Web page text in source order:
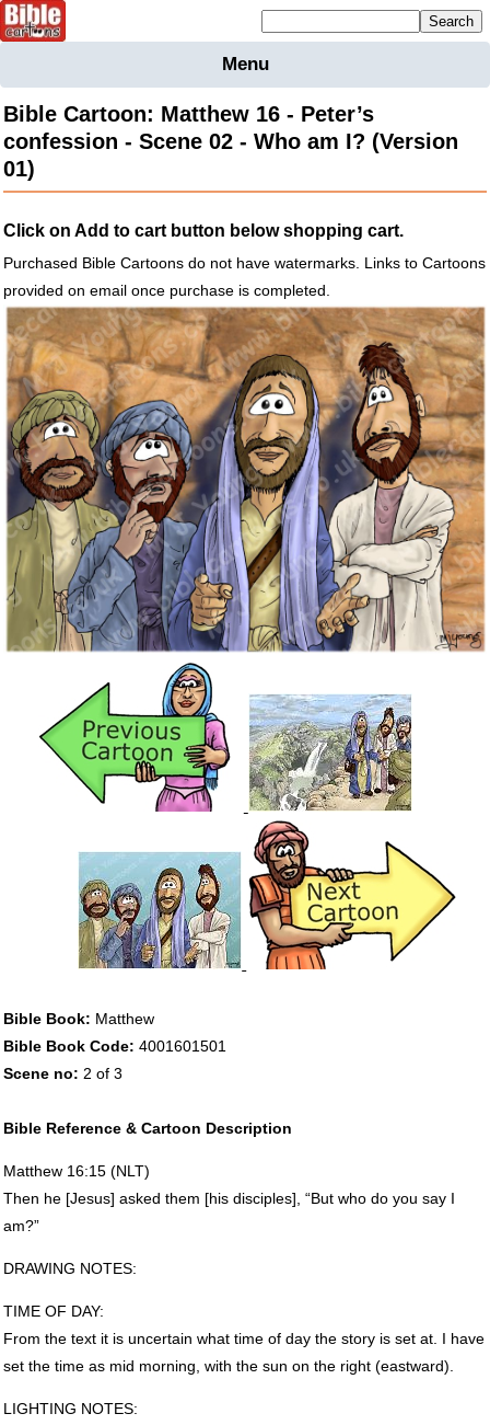
Menu
Bible
Cartoons
Backgnds &
MapsOthers
Information
BC News
Contact
Bible Cartoon: Matthew 16 - Peter’s
confession - Scene 02 - Who am I? (Version
01)
Click on Add to cart button below shopping cart.
Purchased Bible Cartoons do not have watermarks. Links to Cartoons
provided on email once purchase is completed.
Bible Book: Matthew
Bible Book Code: 4001601501
Scene no: 2 of 3
Bible Reference & Cartoon Description
Matthew 16:15 (NLT)
Then he [Jesus] asked them [his disciples], “But who do you say I
am?”
DRAWING NOTES:
TIMEOF DAY:
From the text it is uncertain what time of day the story is set at. I have
set the time as mid morning, with the sun on the right (eastward).
LIGHTING NOTES: